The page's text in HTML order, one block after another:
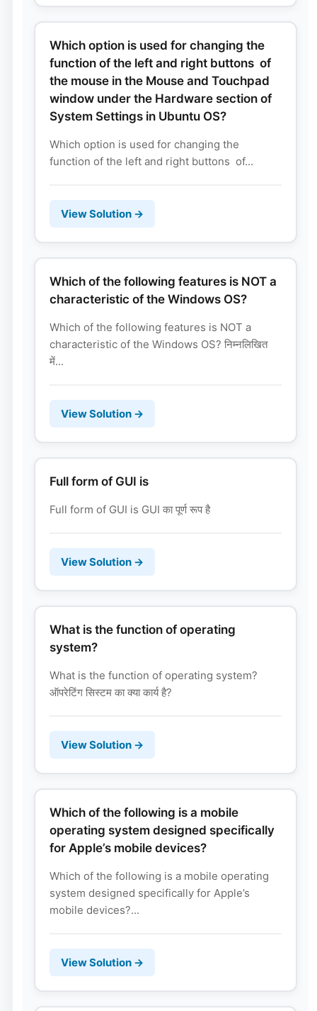
Which option is used for changing the
function of the left and right buttons of
the mouse in the Mouse and Touchpad
window under the Hardware section of
System Settings in Ubuntu OS?
Which option is used for changing the
function of the left and right buttons of...
View Solution →
Which of the following features is NOT a
characteristic of the Windows OS?
Which of the following features is NOT a
characteristic of the Windows OS? निम्नलिखित
में...
View Solution →
Full form of GUI is
Full form of GUI is GUI का पूर्ण रूप है
View Solution →
What is the function of operating
system?
What is the function of operating system?
ऑपरेटिंग सिस्टम का क्या कार्य है?
View Solution →
Which of the following is a mobile
operating system designed specifically
for Apple’s mobile devices?
Which of the following is a mobile operating
system designed specifically for Apple’s
mobile devices?...
View Solution →